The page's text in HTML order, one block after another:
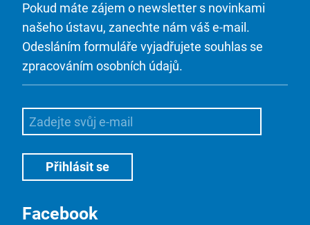
Pokud máte zájem o newsletter s novinkami
našeho ústavu, zanechte nám váš e-mail.
Odesláním formuláře vyjadřujete souhlas se
zpracováním osobních údajů.
Facebook